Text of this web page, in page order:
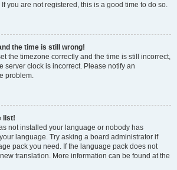
you are not registered, this is a good time to do so.
the time is still wrong!
the timezone correctly and the time is still incorrect,
server clock is incorrect. Please notify an
problem.
list!
not installed your language or nobody has
language. Try asking a board administrator if
pack you need. If the language pack does not
translation. More information can be found at the